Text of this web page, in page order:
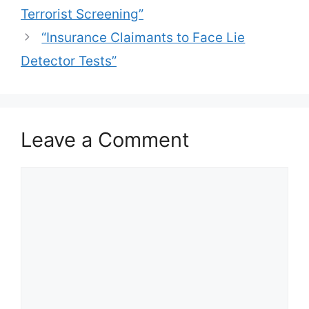
Terrorist Screening”
“Insurance Claimants to Face Lie
Detector Tests”
Leave a Comment